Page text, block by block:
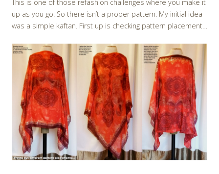
This is one of those refashion challenges where you make it
up as you go. So there isn’t a proper pattern. My initial idea
was a simple kaftan. First up is checking pattern placement…